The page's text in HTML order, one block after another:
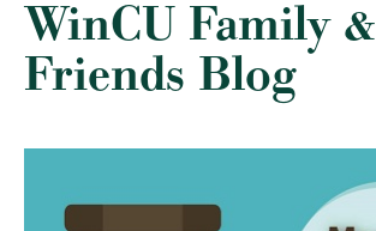
WinCU Family &
Friends Blog